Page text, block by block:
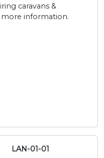
caravans &
information.
LAN-01-01